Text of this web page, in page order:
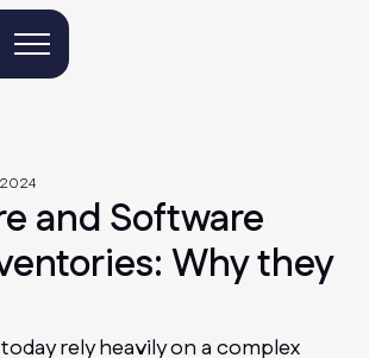
2024
and Software
Why they
rely heavily on a complex